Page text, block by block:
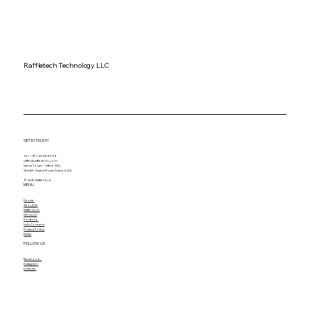
Raffletech Technology LLC
GET IN TOUCH
Tel. +971 43 589 789
raffle@raffle-tech.com
Sama Tower - Office 205,
Sheikh Zayed Road, Dubai, U.A.E
© 2025 RaffleTech
MENU
Home
About Us
RaffleTech
Services
Portfolio
Let's Connect
Privacy Policy
FAQs
FOLLOW US
Facebook
Instagram
Linkedin